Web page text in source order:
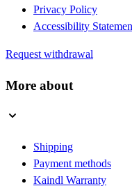
Privacy Policy
Accessibility
Request withdrawal
More about
Shipping
Payment methods
Kaindl Warranty